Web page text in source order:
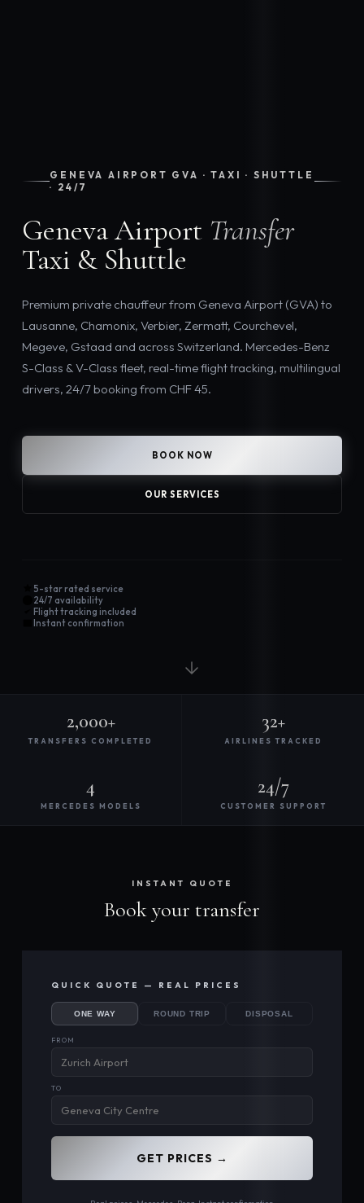
GENEVA AIRPORT GVA · TAXI · SHUTTLE
· 24/7
Geneva Airport Transfer
Taxi & Shuttle
Premium private chauffeur from Geneva Airport (GVA) to
Lausanne, Chamonix, Verbier, Zermatt, Courchevel,
Megeve, Gstaad and across Switzerland. Mercedes-Benz
S-Class & V-Class fleet, real-time flight tracking, multilingual
drivers, 24/7 booking from CHF 45.
BOOK NOW
OUR SERVICES
5-star rated service
24/7 availability
Flight tracking included
Instant confirmation
2,000+
TRANSFERS COMPLETED
32+
AIRLINES TRACKED
4
MERCEDES MODELS
24/7
CUSTOMER SUPPORT
INSTANT QUOTE
Book your transfer
QUICK QUOTE — REAL PRICES
ONE WAY ROUND TRIP DISPOSAL
FROM
TO
GET PRICES →